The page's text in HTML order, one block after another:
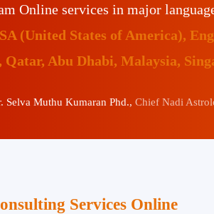
Online services in major
(United States of America),
Qatar, Abu Dhabi, Malaysia,
Selva Muthu Kumaran Phd., Chief Nadi
Services Online